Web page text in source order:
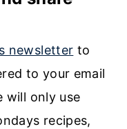
newsletter to
to your email
will only use
recipes,